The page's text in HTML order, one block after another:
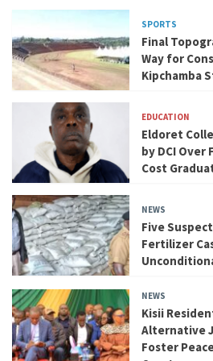
SPORTS
Final
Way for
Kipchamba
EDUCATION
Eldoret
by DCI
Cost
NEWS
Five
Fertilizer
NEWS
Kisii
Alternative
Foster